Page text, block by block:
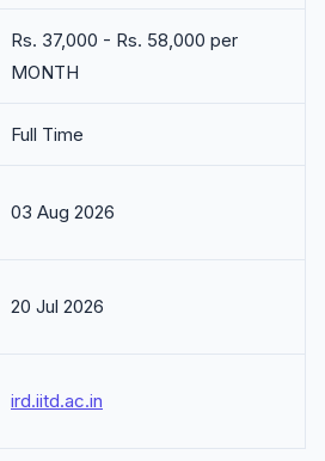
Rs. 37,000 - Rs. 58,000 per
MONTH
Full Time
03 Aug 2026
20 Jul 2026
ird.iitd.ac.in